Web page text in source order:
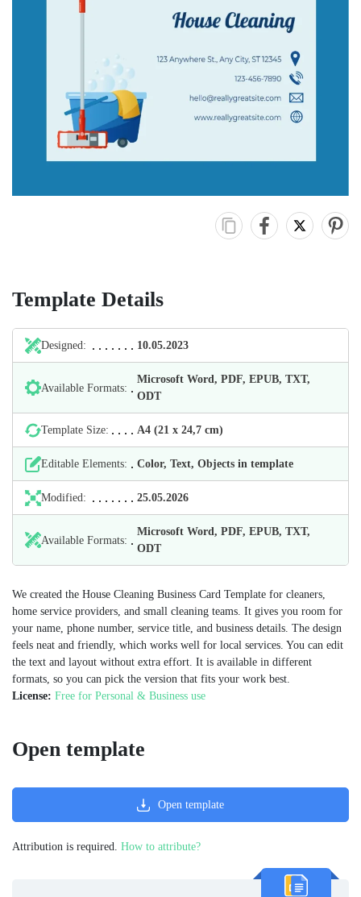
Template Details
Designed: 10.05.2023
Available Formats:
Microsoft Word, PDF, EPUB, TXT,
ODT
Template Size: А4 (21 х 24,7 cm)
Editable Elements: Color, Text, Objects in template
Modified: 25.05.2026
Available Formats:
Microsoft Word, PDF, EPUB, TXT,
ODT
We created the House Cleaning Business Card Template for cleaners,
home service providers, and small cleaning teams. It gives you room for
your name, phone number, service title, and business details. The design
feels neat and friendly, which works well for local services. You can edit
the text and layout without extra effort. It is available in different
formats, so you can pick the version that fits your work best.
License: Free for Personal & Business use
Open template
Open template
Attribution is required. How to attribute?